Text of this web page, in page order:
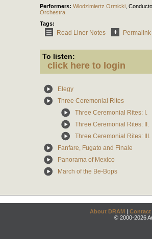
Performers: Wlodzimiertz Ormicki
Orchestra
Tags:
Read Liner Notes Permalink
To listen:
click here to login
Elegy
Three Ceremonial Rites
Three Ceremonial Rites: I.
Three Ceremonial Rites: II.
Three Ceremonial Rites: III.
Fanfare, Fugato and Finale
Panorama of Mexico
March of the Be-Bops
About DRAM | Contact
© 2000-2026